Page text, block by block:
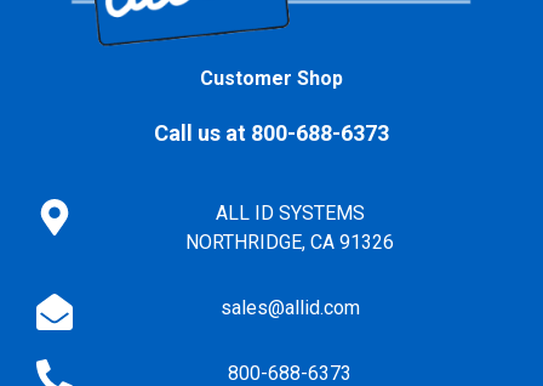
Customer Shop
Call us at 800-688-6373
ALL ID SYSTEMS
NORTHRIDGE, CA 91326
sales@allid.com
800-688-6373